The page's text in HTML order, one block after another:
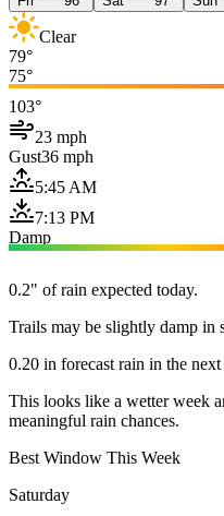
Clear
79°
75°
103°
23 mph
Gust36 mph
5:45 AM
7:13 PM
Damp
0.2" of rain expected today.
Trails may be slightly damp in
0.20 in forecast rain in the
This looks like a wetter week
meaningful rain chances.
Best Window This Week
Saturday